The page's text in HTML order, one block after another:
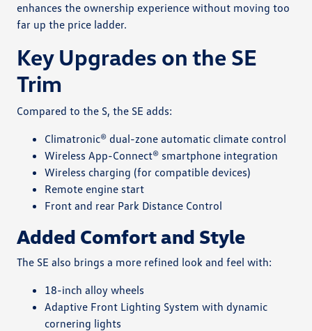
enhances the ownership experience without moving too
far up the price ladder.
Key Upgrades on the SE
Trim
Compared to the S, the SE adds:
Climatronic® dual-zone automatic climate control
Wireless App-Connect® smartphone integration
Wireless charging (for compatible devices)
Remote engine start
Front and rear Park Distance Control
Added Comfort and Style
The SE also brings a more refined look and feel with:
18-inch alloy wheels
Adaptive Front Lighting System with dynamic
cornering lights